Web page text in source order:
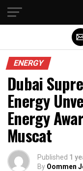
ENERGY
Dubai
Energy
Energy
Muscat
Published 1
By Oommen